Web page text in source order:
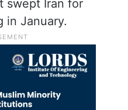
swept Iran for
in January.